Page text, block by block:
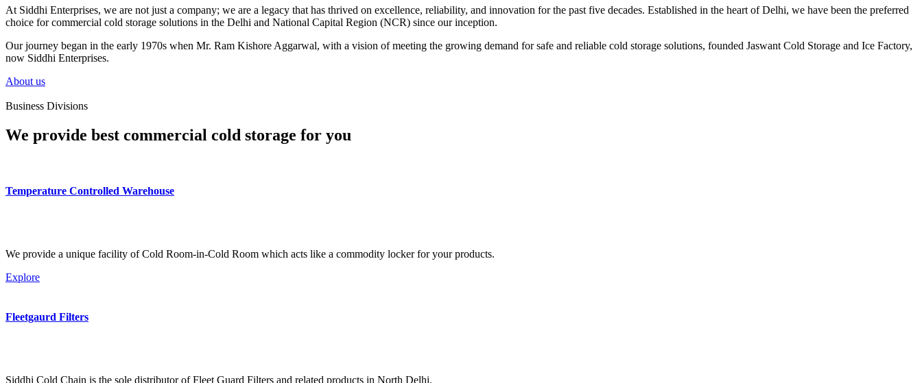
At Siddhi Enterprises, we are not just a company; we are a legacy that has thrived on excellence, reliability, and innovation for the past five decades. Established in the heart of Delhi, we have been the preferred
choice for commercial cold storage solutions in the Delhi and National Capital Region (NCR) since our inception.
Our journey began in the early 1970s when Mr. Ram Kishore Aggarwal, with a vision of meeting the growing demand for safe and reliable cold storage solutions, founded Jaswant Cold Storage and Ice Factory,
now Siddhi Enterprises.
About us
Business Divisions
We provide best commercial cold storage for you
Temperature Controlled Warehouse
We provide a unique facility of Cold Room-in-Cold Room which acts like a commodity locker for your products.
Explore
Fleetgaurd Filters
Siddhi Cold Chain is the sole distributor of Fleet Guard Filters and related products in North Delhi.